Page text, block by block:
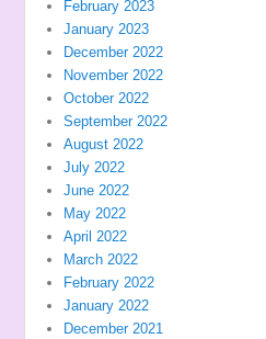
February 2023
January 2023
December 2022
November 2022
October 2022
September 2022
August 2022
July 2022
June 2022
May 2022
April 2022
March 2022
February 2022
January 2022
December 2021